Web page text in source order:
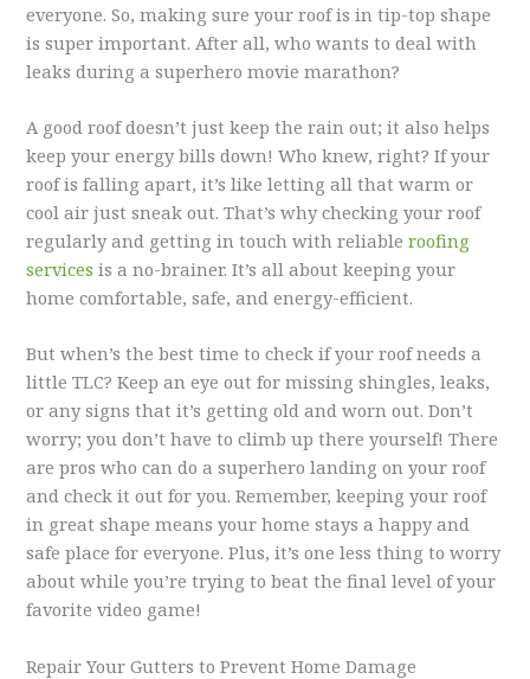
everyone. So, making sure your roof is in tip-top shape
is super important. After all, who wants to deal with
leaks during a superhero movie marathon?
A good roof doesn’t just keep the rain out; it also helps
keep your energy bills down! Who knew, right? If your
roof is falling apart, it’s like letting all that warm or
cool air just sneak out. That’s why checking your roof
regularly and getting in touch with reliableroofing
services is a no-brainer. It’s all about keeping your
home comfortable, safe, and energy-efficient.
But when’s the best time to check if your roof needs a
little TLC? Keep an eye out for missing shingles, leaks,
or any signs that it’s getting old and worn out. Don’t
worry; you don’t have to climb up there yourself! There
are pros who can do a superhero landing on your roof
and check it out for you. Remember, keeping your roof
in great shape means your home stays a happy and
safe place for everyone. Plus, it’s one less thing to worry
about while you’re trying to beat the final level of your
favorite video game!
Repair Your Gutters to Prevent Home Damage